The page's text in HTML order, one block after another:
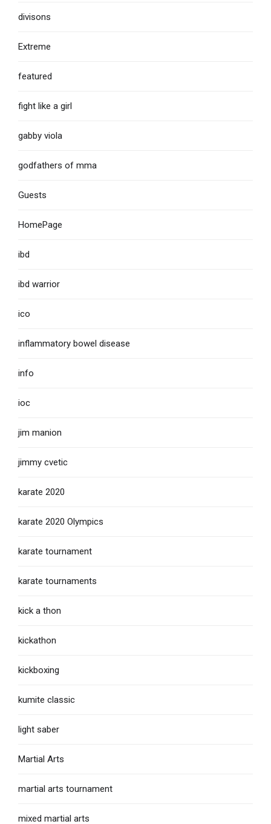
divisons
Extreme
featured
fight like a girl
gabby viola
godfathers of mma
Guests
HomePage
ibd
ibd warrior
ico
inflammatory bowel disease
info
ioc
jim manion
jimmy cvetic
karate 2020
karate 2020 Olympics
karate tournament
karate tournaments
kick a thon
kickathon
kickboxing
kumite classic
light saber
Martial Arts
martial arts tournament
mixed martial arts